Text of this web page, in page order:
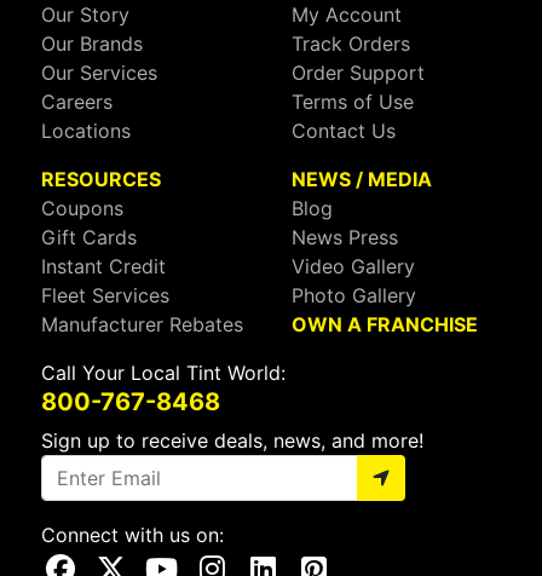
Our Story
Our Brands
Our Services
Careers
Locations
My Account
Track Orders
Order Support
Terms of Use
Contact Us
RESOURCES
Coupons
Gift Cards
Instant Credit
Fleet Services
Manufacturer Rebates
NEWS / MEDIA
Blog
News Press
Video Gallery
Photo Gallery
OWN A FRANCHISE
Call Your Local Tint World:
800-767-8468
Sign up to receive deals, news, and more!
Connect with us on:
Visit Our Facebook Page
Visit Our X Page
Visit Our Youtube Page
Visit Our Instagram Page
Visit Our Linkedin Page
Visit Our Pinterest Page